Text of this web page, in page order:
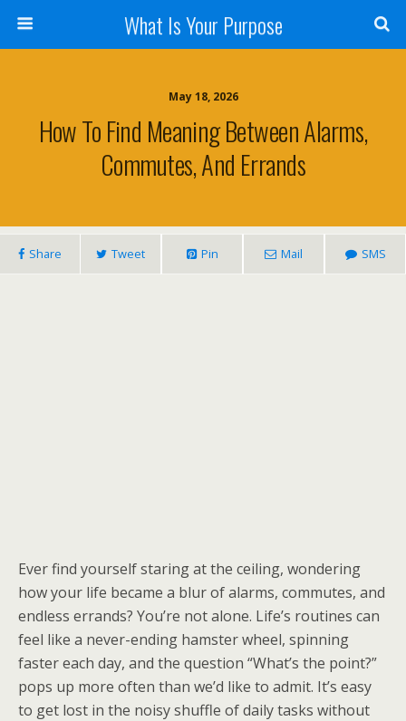
What Is Your Purpose
May 18, 2026
How To Find Meaning Between Alarms,
Commutes, And Errands
Share Tweet Pin Mail SMS
Ever find yourself staring at the ceiling, wondering
how your life became a blur of alarms, commutes, and
endless errands? You’re not alone. Life’s routines can
feel like a never-ending hamster wheel, spinning
faster each day, and the question “What’s the point?”
pops up more often than we’d like to admit. It’s easy
to get lost in the noisy shuffle of daily tasks without